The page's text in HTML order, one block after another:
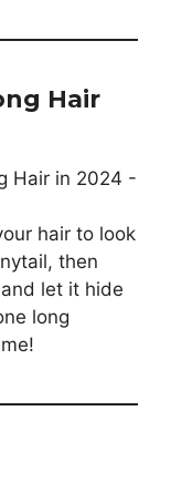
Hair
hair to look
then
let it hide
long